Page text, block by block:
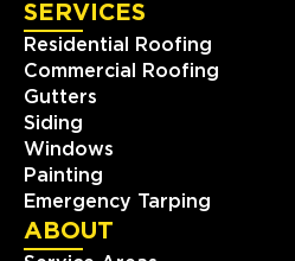
SERVICES
Residential Roofing
Commercial Roofing
Gutters
Siding
Windows
Painting
Emergency Tarping
ABOUT